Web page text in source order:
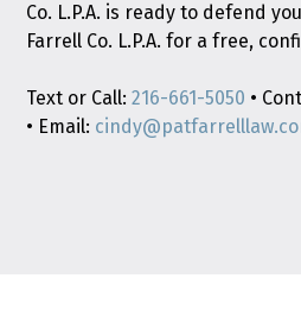
Co. L.P.A. is ready to defend
Farrell Co. L.P.A. for a free,
Text or Call:216-661-5050 •
• Email: